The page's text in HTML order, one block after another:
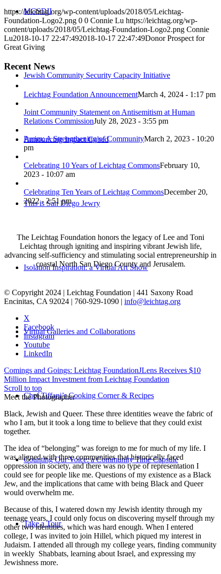
MGSDII
Jewish Community Security Capacity Initiative
Announcing Impact Cubed
This is San Diego Jewry
Isolation Inspiration: a Virtual Art Show
Virtual Galleries and Collaborations
Chef Tiffani’s Cooking Corner & Recipes
Counting Our Voice: a Community Time Capsule
Take a Tour
https://leichtag.org/wp-content/uploads/2018/05/Leichtag-
Foundation-Logo2.png 0 0 Connie Lu https://leichtag.org/wp-
content/uploads/2018/05/Leichtag-Foundation-Logo2.png Connie
Lu2018-10-17 22:47:492018-10-17 22:47:49Donor Prospect for
Great Giving
Recent News
Leichtag Foundation AnnouncementMarch 4, 2024 - 1:17 pm
Joint Community Statement on Antisemitism at Human
Relations CommissionJuly 28, 2023 - 3:55 pm
Purim: A Strengthening of CommunityMarch 2, 2023 - 10:20
pm
Celebrating 10 Years of Leichtag CommonsFebruary 10,
2023 - 10:07 am
Celebrating Ten Years of Leichtag CommonsDecember 20,
2022 - 2:51 pm
The Leichtag Foundation honors the legacy of Lee and Toni
Leichtag through igniting and inspiring vibrant Jewish life,
advancing self-sufficiency and stimulating social entrepreneurship in
coastal North San Diego County and Jerusalem.
© Copyright 2024 | Leichtag Foundation | 441 Saxony Road
Encinitas, CA 92024 | 760-929-1090 | info@leichtag.org
X
Facebook
Instagram
Youtube
LinkedIn
Comings and Goings: Leichtag FoundationJLens Receives $10
Million Impact Investment from Leichtag Foundation
Scroll to top
Meet the Photographer
Black, Jewish and Queer. These three identities weave the fabric of
who I am, but it took a long time to believe that they could exist
together.
The idea of “belonging” was foreign to me for much of my life. I
was aligned with three communities that historically faced
oppression in society, and there was no type of representation I
could see for people like me. Questions of my existence as a Black
Jew, and the implications that came with being Black and Queer
would overwhelm me.
Because of this, I watered down my Jewish identity through my
teenage years. I could only focus on discovering myself through my
other two identities, which was hard enough. When I entered
college, I was invited to join Hillel, which piqued my interest in
Judaism. I attended all through my college years, finding community
in weekly Shabbats, learning about Israel, and expressing my
Jewishness more.